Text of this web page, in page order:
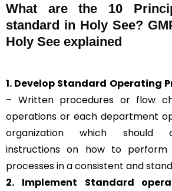
What are the 10
standard in Holy See?
Holy See explained
1. Develop Standard Operating
– Written procedures or flow
operations or each department
organization which should
instructions on how to
processes in a consistent and
2. Implement Standard